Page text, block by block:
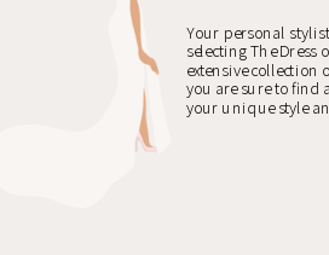
Your personal
selecting The
extensive collection
you are sure to find
your unique style